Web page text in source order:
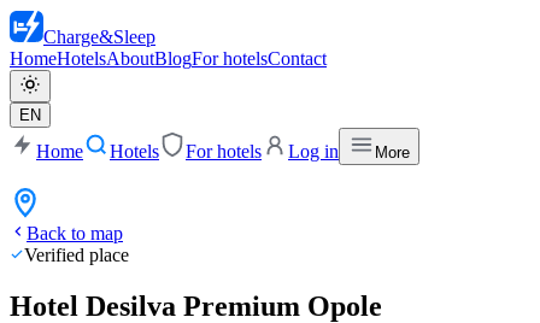
Charge&Sleep
HomeHotelsAboutBlogFor hotelsContact
EN
Home Hotels For hotels Log in More
Back to map
Verified place
Hotel Desilva Premium Opole